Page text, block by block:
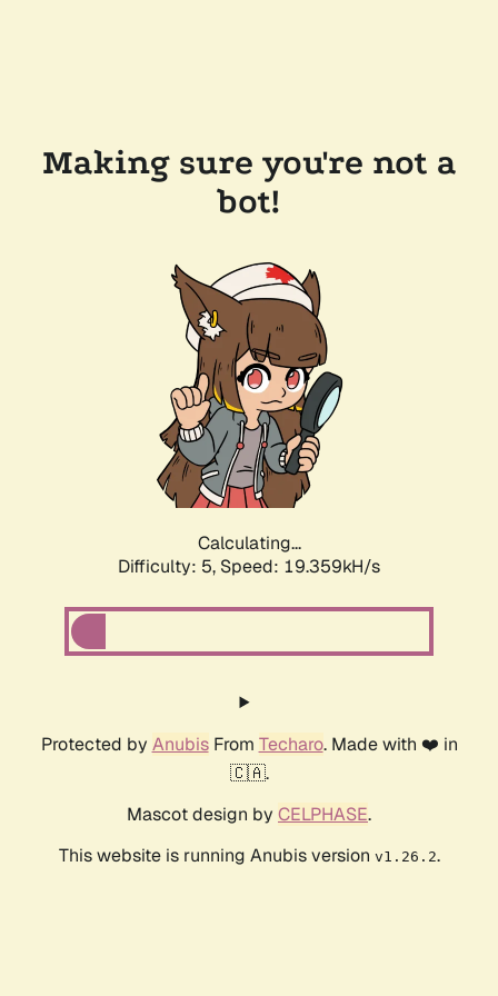
Making sure you're not a
bot!
Calculating...
Difficulty: 5, Speed: 19.359kH/s
Protected by AnubisFrom Techaro. Made with ❤️ in
🇨🇦.
Mascot design by CELPHASE.
This website is running Anubis version v1.26.2.